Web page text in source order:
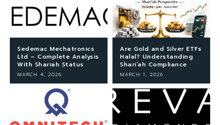
Sedemac Mechatronics
Ltd – Complete Analysis
With Shariah Status
MARCH 4, 2026
Are Gold and Silver ETFs
Halal? Understanding
Shari’ah Compliance
MARCH 1, 2026